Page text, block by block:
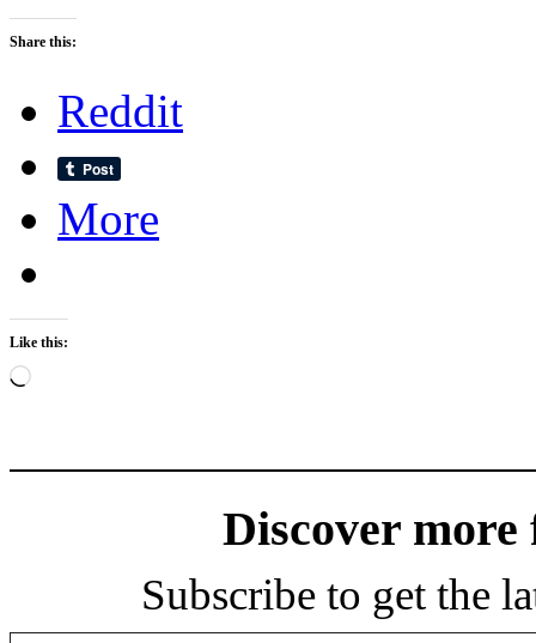
Share this:
Reddit
More
Like this:
Loading…
Discover more
Subscribe to get the
Type your email…